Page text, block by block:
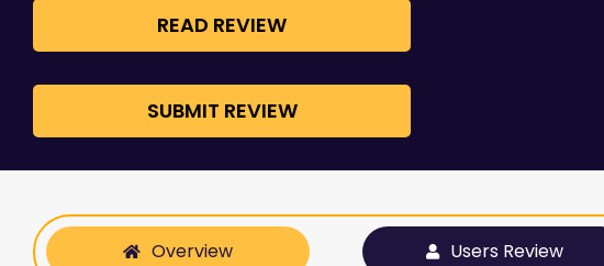
READ REVIEW
SUBMIT REVIEW
Overview Users Review